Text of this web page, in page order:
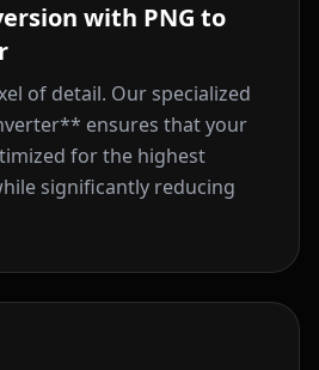
with PNG to
of detail. Our specialized
ensures that your
for the highest
significantly reducing